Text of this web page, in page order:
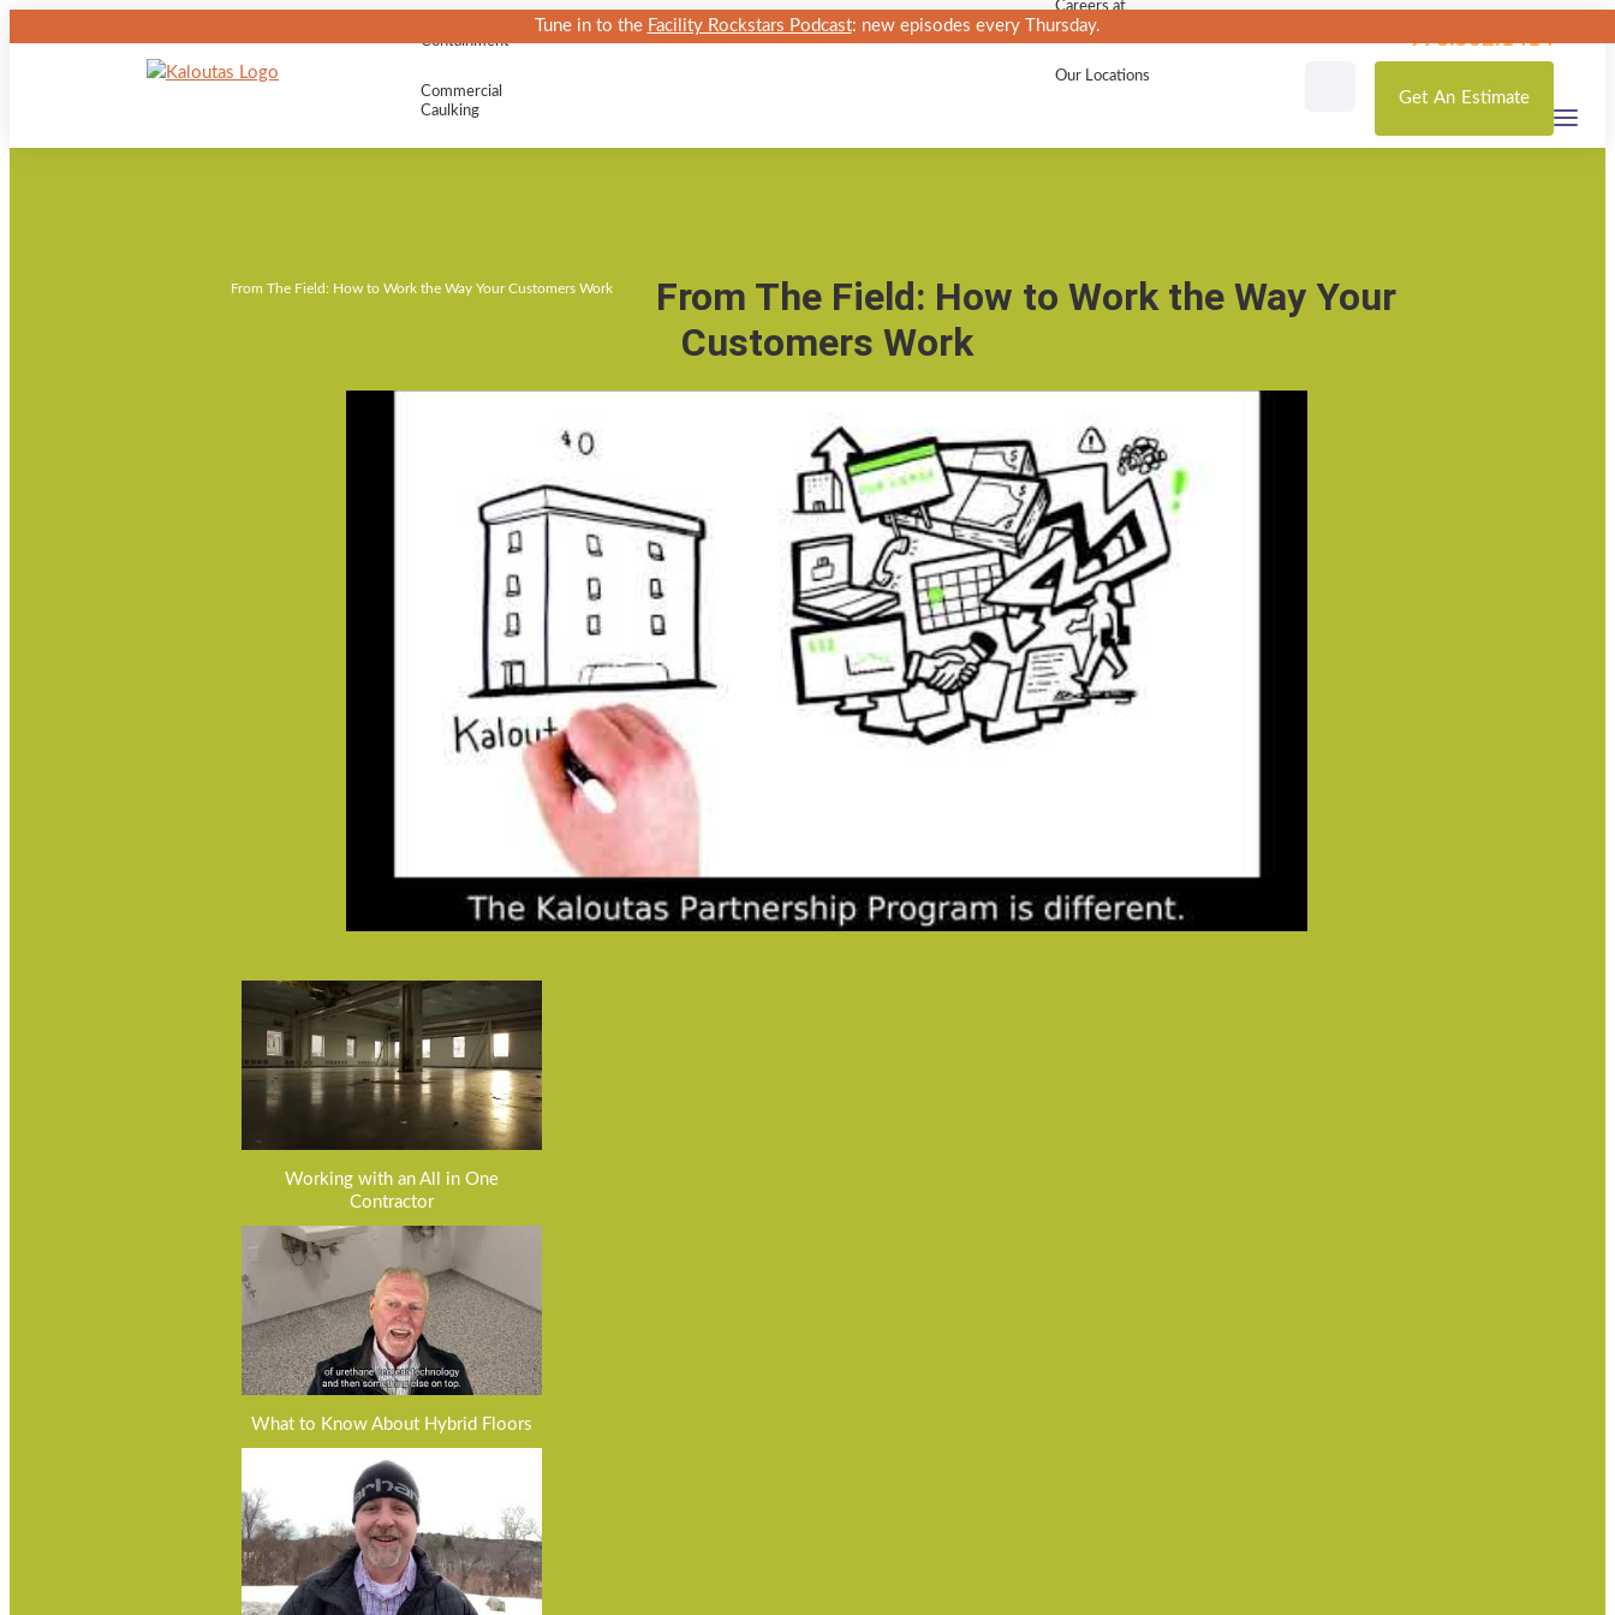
Tune in to the Facility Rockstars Podcast: new episodes every Thursday.
Containment
Commercial
Caulking
Careers at
Kaloutas
Our Locations
978.532.1414
Get An Estimate
From The Field: How to Work the Way Your Customers Work
From The Field: How to Work the Way Your
Customers Work
Working with an All in One
Contractor
What to Know About Hybrid Floors